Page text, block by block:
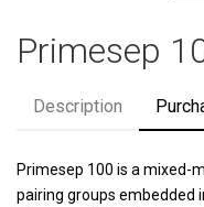
Primesep
Description
Primesep 100 is a mixed-
pairing groups embedded